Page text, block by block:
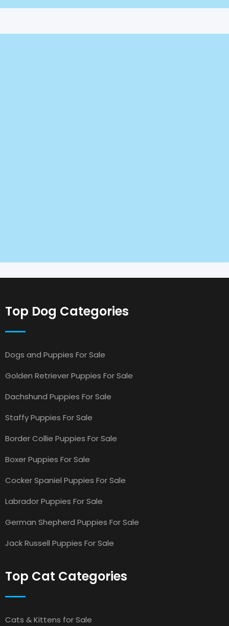
Top Dog Categories
Dogs and Puppies For Sale
Golden Retriever Puppies For Sale
Dachshund Puppies For Sale
Staffy Puppies For Sale
Border Collie Puppies For Sale
Boxer Puppies For Sale
Cocker Spaniel Puppies For Sale
Labrador Puppies For Sale
German Shepherd Puppies For Sale
Jack Russell Puppies For Sale
Top Cat Categories
Cats & Kittens for Sale